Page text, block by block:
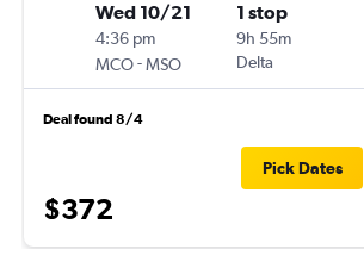
Wed 10/21
4:36 pm
MCO-MSO
1 stop
9h 55m
Delta
Deal found 8/4
$372
Pick Dates